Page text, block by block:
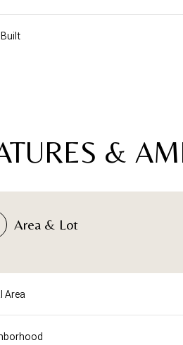
&
Area & Lot
Area